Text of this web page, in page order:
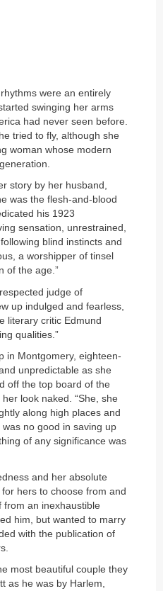
were an entirely
swinging her arms
had never seen before.
tried to fly, although she
woman whose modern
story by her husband,
was the flesh-and-blood
his 1923
sensation, unrestrained,
blind instincts and
a worshipper of tinsel
of the age.”
judge of
up indulged and fearless,
literary critic Edmund
qualities.”
in Montgomery, eighteen-
unpredictable as she
off the top board of the
look naked. “She, she
along high places and
no good in saving up
of any significance was
and her absolute
hers to choose from and
from an inexhaustible
him, but wanted to marry
with the publication of
most beautiful couple they
as he was by Harlem,